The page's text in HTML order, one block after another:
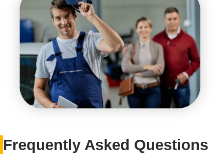
Frequently Asked Questions